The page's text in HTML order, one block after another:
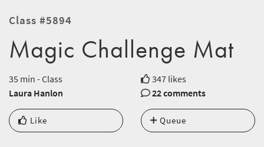
Class #5894
Magic Challenge Mat
35 min - Class
347 likes
Laura Hanlon
22 comments
Like Queue